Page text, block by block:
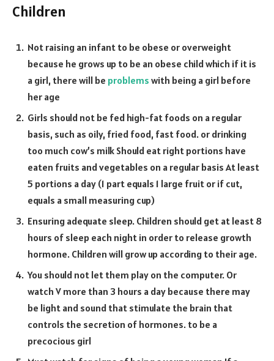
Children
Not raising an infant to be obese or overweight
because he grows up to be an obese child which if it is
a girl, there will be problems with being a girl before
her age
Girls should not be fed high-fat foods on a regular
basis, such as oily, fried food, fast food. or drinking
too much cow’s milk Should eat right portions have
eaten fruits and vegetables on a regular basis At least
5 portions a day (1 part equals 1 large fruit or if cut,
equals a small measuring cup)
Ensuring adequate sleep. Children should get at least 8
hours of sleep each night in order to release growth
hormone. Children will grow up according to their age.
You should not let them play on the computer. Or
watch V more than 3 hours a day because there may
be light and sound that stimulate the brain that
controls the secretion of hormones. to be a
precocious girl